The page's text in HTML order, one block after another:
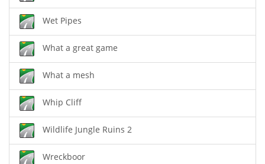
Wet Pipes
What a great game
What a mesh
Whip Cliff
Wildlife Jungle Ruins 2
Wreckboor